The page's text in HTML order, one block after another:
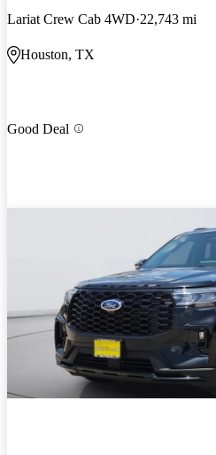
Lariat Crew Cab 4WD 22,743 mi
Houston, TX
Good Deal